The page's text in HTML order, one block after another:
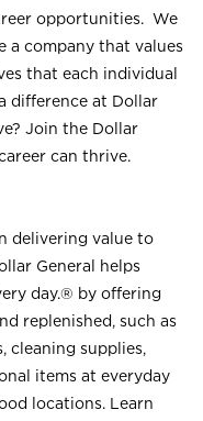
opportunities. We
a company that values
that each individual
difference at Dollar
Join the Dollar
can thrive.
delivering value to
General helps
day.® by offering
replenished, such as
cleaning supplies,
items at everyday
locations. Learn